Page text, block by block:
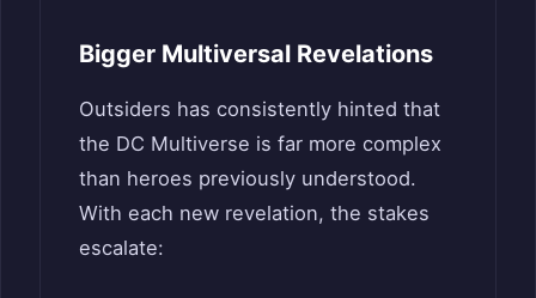
Bigger Multiversal Revelations
Outsiders has consistently hinted that
the DC Multiverse is far more complex
than heroes previously understood.
With each new revelation, the stakes
escalate: